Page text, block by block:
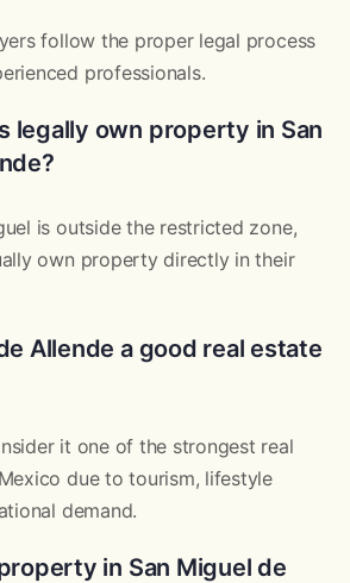
follow the proper legal process
professionals.
legally own property in San
is outside the restricted zone,
own property directly in their
Allende a good real estate
it one of the strongest real
due to tourism, lifestyle
demand.
in San Miguel de